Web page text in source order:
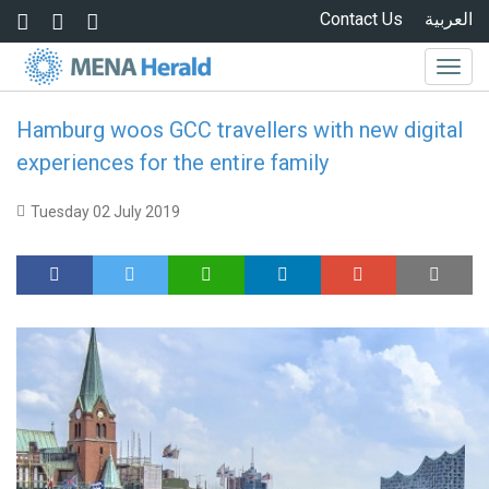
Skip to main content العربية Contact Us
Hamburg woos GCC travellers with new digital
experiences for the entire family
Tuesday 02 July 2019